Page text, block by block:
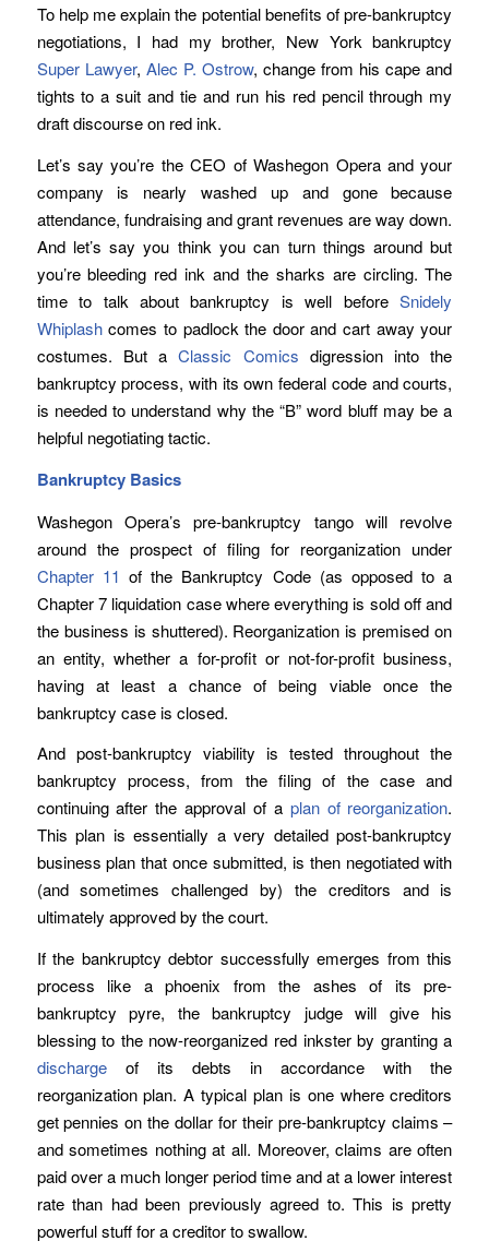
To help me explain the potential benefits of pre-bankruptcy
negotiations, I had my brother, New York bankruptcy
Super Lawyer, Alec P. Ostrow, change from his cape and
tights to a suit and tie and run his red pencil through my
draft discourse on red ink.
Let’s say you’re the CEO of Washegon Opera and your
company is nearly washed up and gone because
attendance, fundraising and grant revenues are way down.
And let’s say you think you can turn things around but
you’re bleeding red ink and the sharks are circling. The
time to talk about bankruptcy is well beforeSnidely
Whiplashcomes to padlock the door and cart away your
costumes. But aClassic Comics digression into the
bankruptcy process, with its own federal code and courts,
is needed to understand why the “B” word bluff may be a
helpful negotiating tactic.
Bankruptcy Basics
Washegon Opera’s pre-bankruptcy tango will revolve
around the prospect of filing for reorganization under
Chapter 11 of the Bankruptcy Code (as opposed to a
Chapter 7 liquidation case where everything is sold off and
the business is shuttered). Reorganization is premised on
an entity, whether a for-profit or not-for-profit business,
having at least a chance of being viable once the
bankruptcy case is closed.
And post-bankruptcy viability is tested throughout the
bankruptcy process, from the filing of the case and
continuing after the approval of a plan of reorganization.
This plan is essentially a very detailed post-bankruptcy
business plan that once submitted, is then negotiated with
(and sometimes challenged by) the creditors and is
ultimately approved by the court.
If the bankruptcy debtor successfully emerges from this
process like a phoenix from the ashes of its pre-
bankruptcy pyre, the bankruptcy judge will give his
blessing to the now-reorganized red inkster by granting a
dischargeof its debts in accordance with the
reorganization plan. A typical plan is one where creditors
get pennies on the dollar for their pre-bankruptcy claims –
and sometimes nothing at all. Moreover, claims are often
paid over a much longer period time and at a lower interest
rate than had been previously agreed to. This is pretty
powerful stuff for a creditor to swallow.